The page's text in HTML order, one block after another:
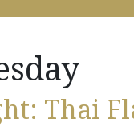
Thai